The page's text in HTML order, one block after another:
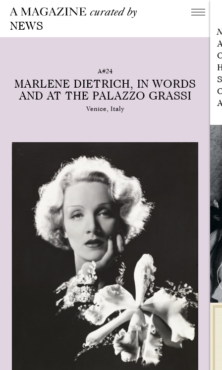
NEWS
A#24
MARLENE DIETRICH, IN WORDS
AND AT THE PALAZZO GRASSI
Venice, Italy